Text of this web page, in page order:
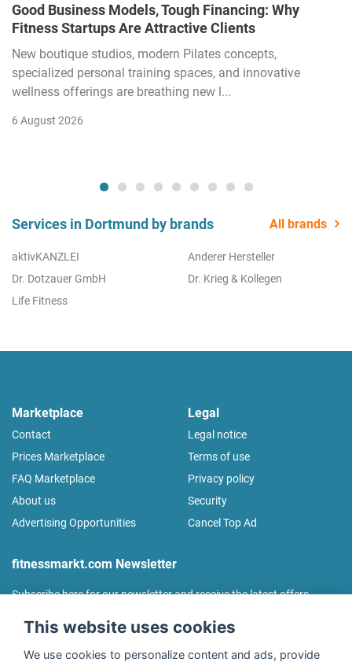
Good Business Models, Tough Financing: Why
Fitness Startups Are Attractive Clients
New boutique studios, modern Pilates concepts,
specialized personal training spaces, and innovative
wellness offerings are breathing new l...
6 August 2026
Services in Dortmund by brands All brands
aktivKANZLEI
Anderer Hersteller
Dr. Dotzauer GmbH
Dr. Krieg & Kollegen
Life Fitness
Marketplace
Contact
Prices Marketplace
FAQ Marketplace
About us
Advertising Opportunities
Legal
Legal notice
Terms of use
Privacy policy
Security
Cancel Top Ad
fitnessmarkt.com Newsletter
Subscribe here for our newsletter and receive the latest offers
This website uses cookies
We use cookies to personalize content and ads, provide